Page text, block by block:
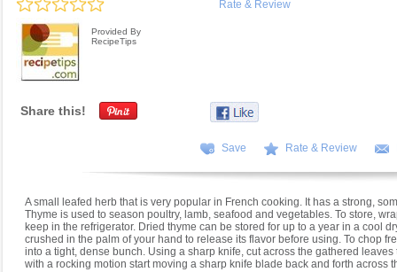
Rate & Review
Provided By
RecipeTips
Share this!
Save Rate & Review
A small leafed herb that is very popular in French cooking. It has a strong,
Thyme is used to season poultry, lamb, seafood and vegetables. To store,
keep in the refrigerator. Dried thyme can be stored for up to a year in a cool
crushed in the palm of your hand to release its flavor before using. To chop
into a tight, dense bunch. Using a sharp knife, cut across the gathered
with a rocking motion start moving a sharp knife blade back and forth across